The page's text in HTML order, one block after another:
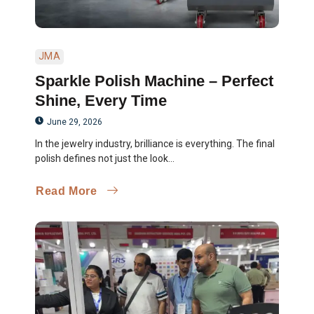
JMA
Sparkle Polish Machine – Perfect
Shine, Every Time
June 29, 2026
In the jewelry industry, brilliance is everything. The final
polish defines not just the look...
Read More